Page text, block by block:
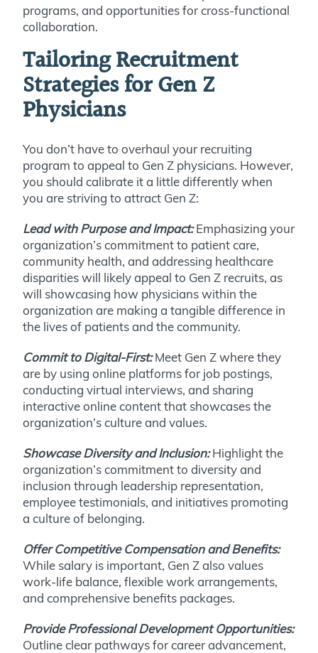
programs, and opportunities for cross-functional
collaboration.
Tailoring Recruitment
Strategies for Gen Z
Physicians
You don’t have to overhaul your recruiting
program to appeal to Gen Z physicians. However,
you should calibrate it a little differently when
you are striving to attract Gen Z:
Lead with Purpose and Impact:Emphasizing your
organization’s commitment to patient care,
community health, and addressing healthcare
disparities will likely appeal to Gen Z recruits, as
will showcasing how physicians within the
organization are making a tangible difference in
the lives of patients and the community.
Commit to Digital-First:Meet Gen Z where they
are by using online platforms for job postings,
conducting virtual interviews, and sharing
interactive online content that showcases the
organization’s culture and values.
Showcase Diversity and Inclusion:Highlight the
organization’s commitment to diversity and
inclusion through leadership representation,
employee testimonials, and initiatives promoting
a culture of belonging.
Offer Competitive Compensation and Benefits:
While salary is important, Gen Z also values
work-life balance, flexible work arrangements,
and comprehensive benefits packages.
Provide Professional Development Opportunities:
Outline clear pathways for career advancement,